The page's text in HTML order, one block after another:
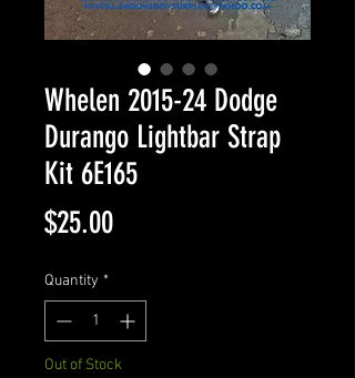
Whelen 2015-24 Dodge
Durango Lightbar Strap
Kit 6E165
$25.00Price
Quantity *
Out of Stock